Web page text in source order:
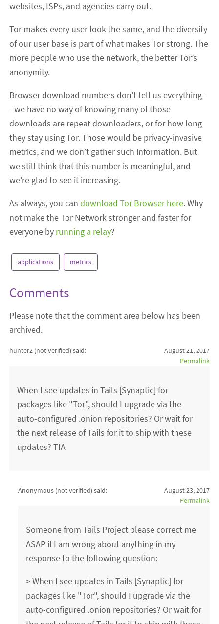
websites, ISPs, and agencies carry out.
Tor makes every user look the same, and the diversity
of our user base is part of what makes Tor strong. The
more people who use the network, the better Tor’s
anonymity.
Browser download numbers don’t tell us everything -
- we have no way of knowing many of those
downloads are repeat downloaders, or for how long
they stay using Tor. Those would be privacy-invasive
metrics, and we don’t gather such information. But
we still think that this number is meaningful, and
we’re glad to see it increasing.
As always, you candownload Tor Browser here. Why
not make the Tor Network stronger and faster for
everyone by running a relay?
applications metrics
Comments
Please note that the comment area below has been
archived.
hunter2 (not verified) said:
August 21, 2017
Permalink
When I see updates in Tails [Synaptic] for
packages like "Tor", should I upgrade via the
auto-configured .onion repositories? Or wait for
the next release of Tails for it to ship with these
updates? TIA
Anonymous (not verified) said:
August 23, 2017
Permalink
Someone from Tails Project please correct me
ASAP if I am wrong about anything in my
response to the following question:
> When I see updates in Tails [Synaptic] for
packages like "Tor", should I upgrade via the
auto-configured .onion repositories? Or wait for